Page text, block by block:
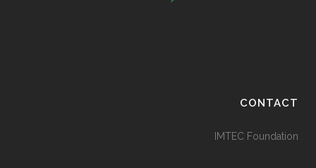
CONTACT
IMTEC Foundation